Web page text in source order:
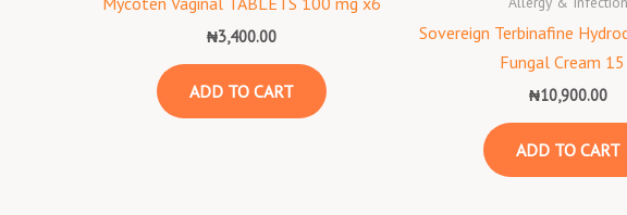
₦3,400.00
ADD TO CART
Sovereign Terbinafine
Fungal Cream
₦10,900.00
ADD TO CART